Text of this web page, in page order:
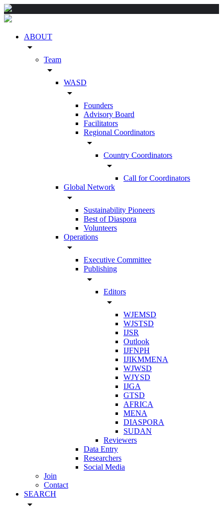
ABOUT
arrow_drop_down
Team
arrow_drop_down
WASD
arrow_drop_down
Founders
Advisory Board
Facilitators
Regional Coordinators
arrow_drop_down
Country Coordinators
arrow_drop_down
Call for Coordinators
Global Network
arrow_drop_down
Sustainability Pioneers
Best of Diaspora
Volunteers
Operations
arrow_drop_down
Executive Committee
Publishing
arrow_drop_down
Editors
arrow_drop_down
WJEMSD
WJSTSD
IJSR
Outlook
IJFNPH
IJIKMMENA
WJWSD
WJYSD
IJGA
GTSD
AFRICA
MENA
DIASPORA
SUDAN
Reviewers
Data Entry
Researchers
Social Media
Join
Contact
SEARCH
arrow_drop_down